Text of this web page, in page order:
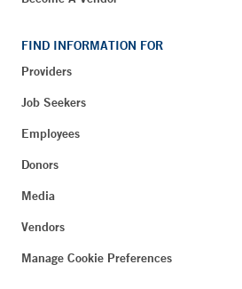
FIND INFORMATION FOR
Providers
Job Seekers
Employees
Donors
Media
Vendors
Manage Cookie Preferences